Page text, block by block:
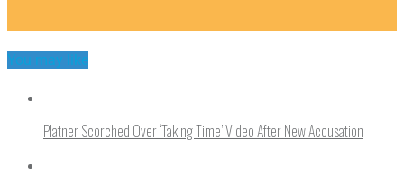
You may like
Platner Scorched Over ‘Taking Time’ Video After New Accusation